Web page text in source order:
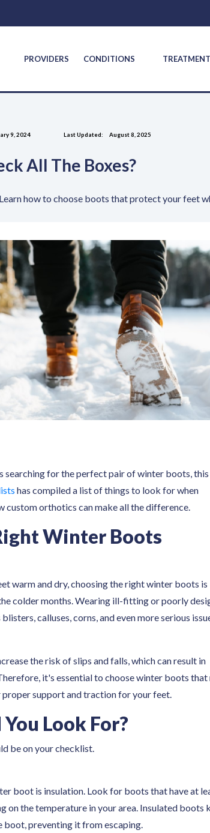
PROVIDERS CONDITIONS
9, 2024 Last Updated: August 8, 2025
All The Boxes?
how to choose boots that protect your feet
searching for the perfect pair of winter boots,
has compiled a list of things to look for when
orthotics can make all the difference.
Winter Boots
warm and dry, choosing the right winter boots is
colder months. Wearing ill-fitting or poorly
calluses, corns, and even more serious
the risk of slips and falls, which can result in
it's essential to choose winter boots that
support and traction for your feet.
Look For?
be on your checklist.
boot is insulation. Look for boots that have at
on the temperature in your area. Insulated boots
boot, preventing it from escaping.